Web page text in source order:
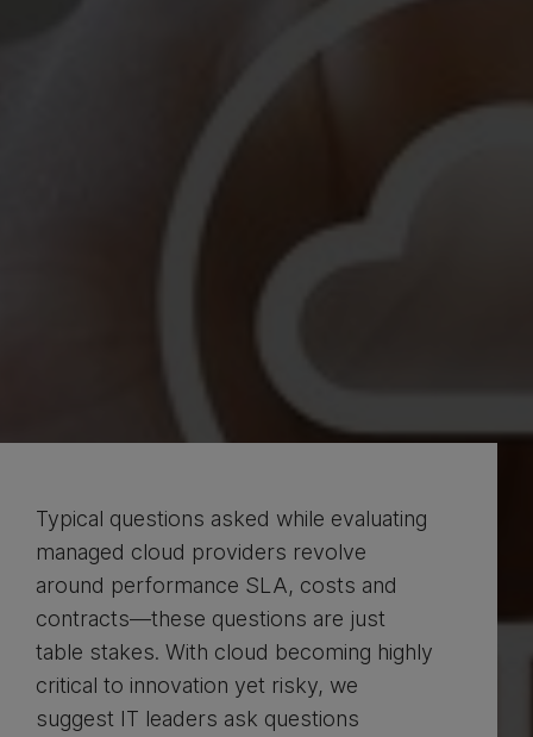
Typical questions asked while evaluating
managed cloud providers revolve
around performance SLA, costs and
contracts—these questions are just
table stakes. With cloud becoming highly
critical to innovation yet risky, we
suggest IT leaders ask questions